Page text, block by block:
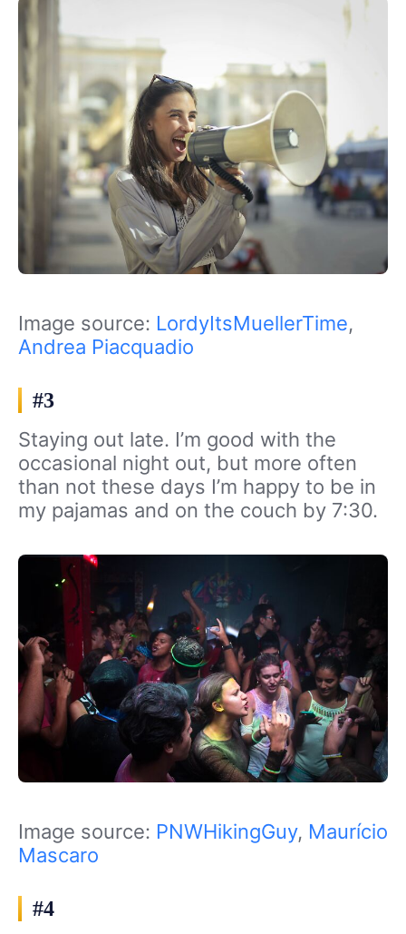
Image source: LordyItsMuellerTime,
Andrea Piacquadio
#3
Staying out late. I’m good with the
occasional night out, but more often
than not these days I’m happy to be in
my pajamas and on the couch by 7:30.
Image source: PNWHikingGuy, Maurício
Mascaro
#4